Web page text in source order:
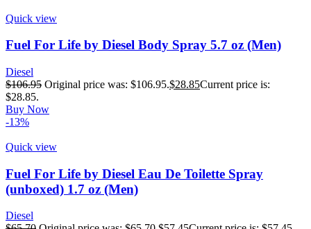
Quick view
Fuel For Life by Diesel Body Spray 5.7 oz (Men)
Diesel
$106.95 Original price was: $106.95.$28.85Current price is:
$28.85.
Buy Now
-13%
Quick view
Fuel For Life by Diesel Eau De Toilette Spray
(unboxed) 1.7 oz (Men)
Diesel